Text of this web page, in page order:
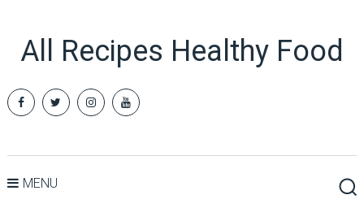
All Recipes Healthy Food
MENU